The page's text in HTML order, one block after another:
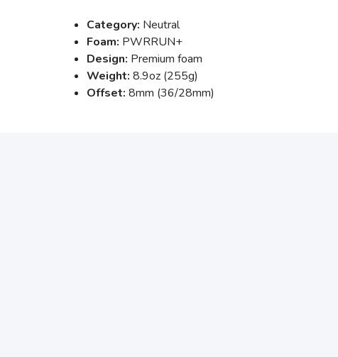
Category: Neutral
Foam: PWRRUN+
Design: Premium foam
Weight: 8.9oz (255g)
Offset: 8mm (36/28mm)